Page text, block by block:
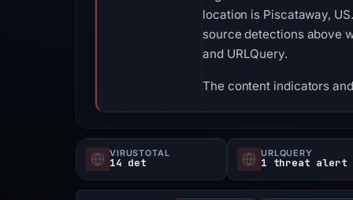
location is Piscataway,
source detections above
and URLQuery.
The content indicators
VIRUSTOTAL
14 det
URLQUERY
1 threat alert